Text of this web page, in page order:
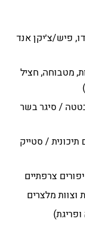
פיש/צ׳יקן אנד
פטריות, מטבוחה, חציל
/ סיגר בשר
/ סטייק
צרפתיים
וצוות מלצרים